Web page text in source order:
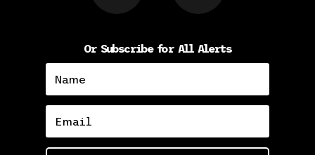
Or Subscribe for All Alerts